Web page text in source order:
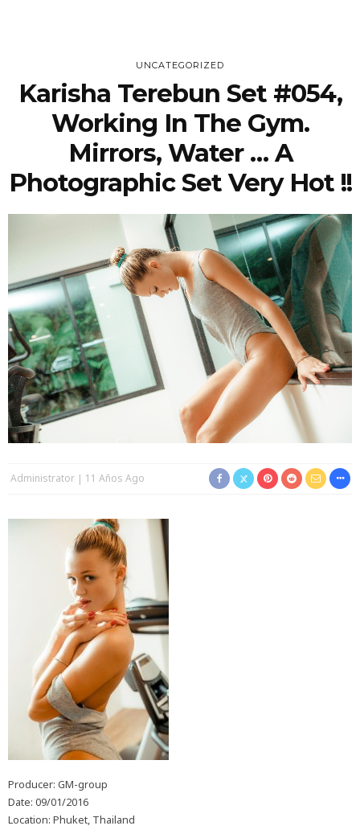
UNCATEGORIZED
Karisha Terebun Set #054,
Working In The Gym.
Mirrors, Water … A
Photographic Set Very Hot !!
Administrator 11 Años Ago
Producer: GM-group
Date: 09/01/2016
Location: Phuket, Thailand